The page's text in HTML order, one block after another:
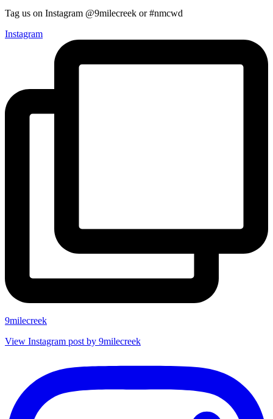
Tag us on Instagram @9milecreek or #nmcwd
Instagram
9milecreek
View Instagram post by 9milecreek